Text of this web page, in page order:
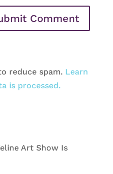
reduce spam. Learn
is processed.
Art Show Is